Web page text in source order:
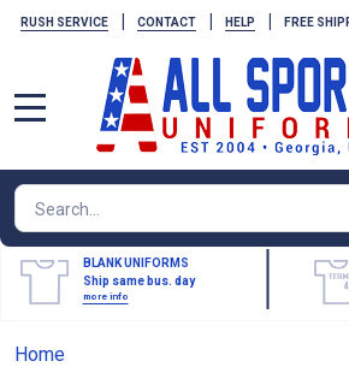
RUSH SERVICE | CONTACT | HELP | FREE
Search
BLANK UNIFORMS
Ship same bus. day
more info
Home